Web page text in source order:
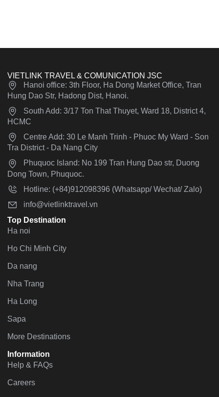
VIETLINK TRAVEL & COMUNICATION JSC
Hanoi office: 3th Floor, Ha Dong Market Office, Tran
Hung Dao Str, Hadong Dist, Hanoi.
South Add: 3/17 Ton That Thuyet, Ward 18, District 4,
HCMC
Centre Add: 30 Le Manh Trinh - Phuoc My Ward - Son
Tra District - Da Nang City
Phuquoc Island: No 199 Tran Hung Dao str, Duong
Dong Town, Phuquoc.
Hotline: (+84)912098396 (Whatsapp/ Wechat/ Zalo)
info@vietlinktravel.vn
Top Destination
Ha noi
Ho Chi Minh City
Da nang
Nha Trang
Ha Long
Sapa
More Destinations
Information
Help & FAQs
Careers